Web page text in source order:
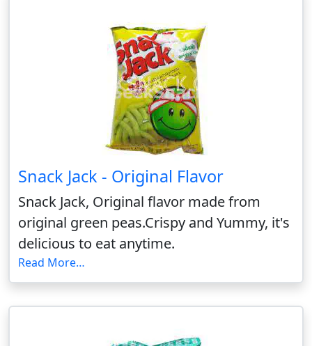
Snack Jack - Original Flavor
Snack Jack, Original flavor made from
original green peas.Crispy and Yummy, it's
delicious to eat anytime.
Read More…